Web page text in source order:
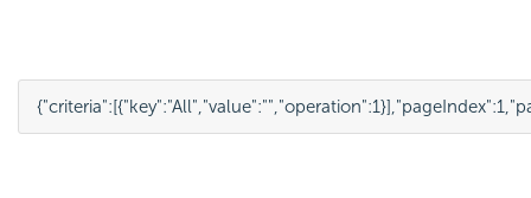
{"criteria":[{"key":"All","value":"","operation":1}],"pageIndex":1,